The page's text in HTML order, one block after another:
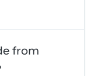
from